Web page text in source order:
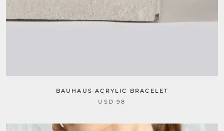
BAUHAUS ACRYLIC BRACELET
USD 98